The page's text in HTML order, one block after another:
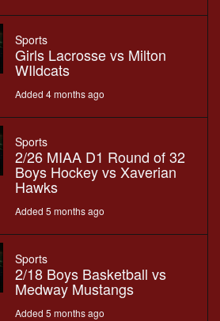
Sports
Girls Lacrosse vs Milton
WIldcats
Added 4 months ago
Sports
2/26 MIAA D1 Round of 32
Boys Hockey vs Xaverian
Hawks
Added 5 months ago
Sports
2/18 Boys Basketball vs
Medway Mustangs
Added 5 months ago